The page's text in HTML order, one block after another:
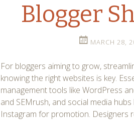
Blogger
MARCH 28,
For bloggers aiming to grow,
knowing the right websites is key.
management tools like WordPress
and SEMrush, and social media
Instagram for promotion. Designers